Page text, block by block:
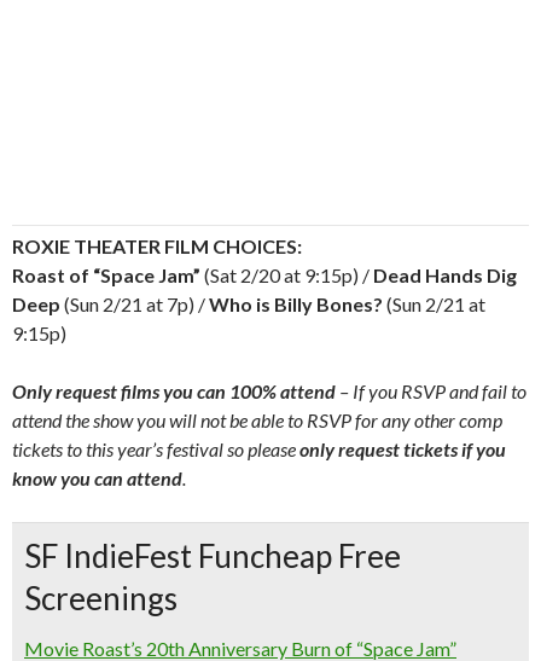
ROXIE THEATER FILM CHOICES:
Roast of “Space Jam” (Sat 2/20 at 9:15p) / Dead Hands Dig
Deep (Sun 2/21 at 7p) /Who is Billy Bones? (Sun 2/21 at
9:15p)
Only request films you can 100% attend – If you RSVP and fail to
attend the show you will not be able to RSVP for any other comp
tickets to this year’s festival so pleaseonly request tickets if you
know you can attend.
SF IndieFest Funcheap Free
Screenings
Movie Roast’s 20th Anniversary Burn of “Space Jam”